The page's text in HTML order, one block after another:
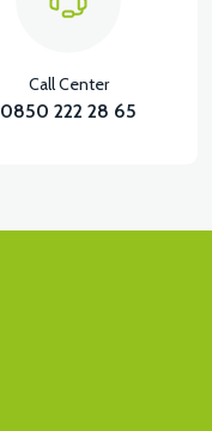
Call Center
0850 222 28 65